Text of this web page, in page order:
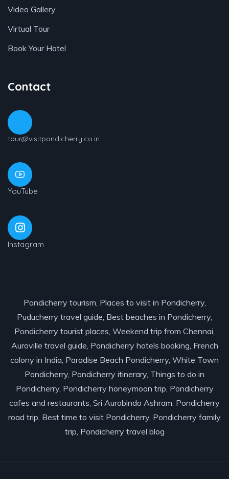
Video Gallery
Virtual Tour
Book Your Hotel
Contact
tour@visitpondicherry.co.in
YouTube
Instagram
Pondicherry tourism, Places to visit in Pondicherry,
Puducherry travel guide, Best beaches in Pondicherry,
Pondicherry tourist places, Weekend trip from Chennai,
Auroville travel guide, Pondicherry hotels booking, French
colony in India, Paradise Beach Pondicherry, White Town
Pondicherry, Pondicherry itinerary, Things to do in
Pondicherry, Pondicherry honeymoon trip, Pondicherry
cafes and restaurants, Sri Aurobindo Ashram, Pondicherry
road trip, Best time to visit Pondicherry, Pondicherry family
trip, Pondicherry travel blog